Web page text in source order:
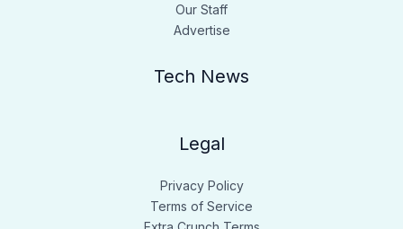
Our Staff
Advertise
Tech News
Legal
Privacy Policy
Terms of Service